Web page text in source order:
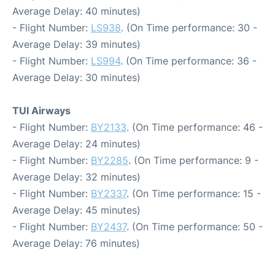
Average Delay: 40 minutes)
- Flight Number: LS938. (On Time performance: 30 -
Average Delay: 39 minutes)
- Flight Number: LS994. (On Time performance: 36 -
Average Delay: 30 minutes)
TUI Airways
- Flight Number: BY2133. (On Time performance: 46 -
Average Delay: 24 minutes)
- Flight Number: BY2285. (On Time performance: 9 -
Average Delay: 32 minutes)
- Flight Number: BY2337. (On Time performance: 15 -
Average Delay: 45 minutes)
- Flight Number: BY2437. (On Time performance: 50 -
Average Delay: 76 minutes)